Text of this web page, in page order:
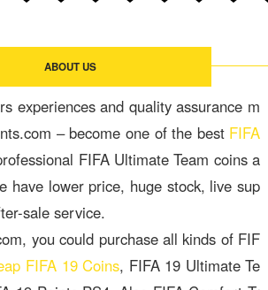
ABOUT US
experiences and quality assurance m
– become one of the best FIFA
FIFA Ultimate Team coins a
have lower price, huge stock, live sup
sale service.
you could purchase all kinds of FIF
FIFA 19 Coins, FIFA 19 Ultimate Te